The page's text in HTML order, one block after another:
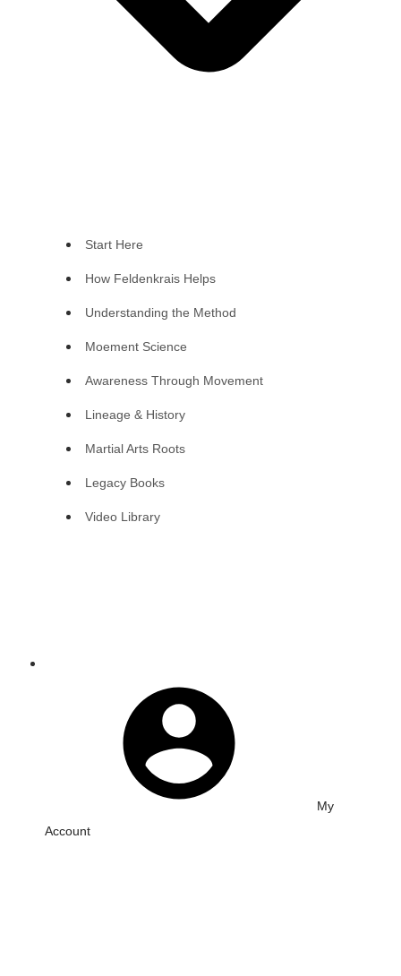
Start Here
How Feldenkrais Helps
Understanding the Method
Moement Science
Awareness Through Movement
Lineage & History
Martial Arts Roots
Legacy Books
Video Library
My
Account